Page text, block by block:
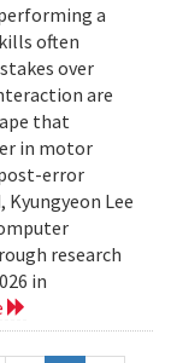
a
often
over
are
that
in motor
error
Lee
research
in